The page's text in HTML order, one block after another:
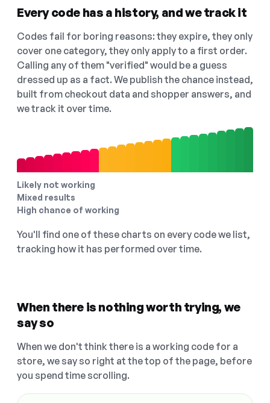
Every code has a history, and we track it
Codes fail for boring reasons: they expire, they only
cover one category, they only apply to a first order.
Calling any of them "verified" would be a guess
dressed up as a fact. We publish the chance instead,
built from checkout data and shopper answers, and
we track it over time.
Likely not working
Mixed results
High chance of working
You'll find one of these charts on every code we list,
tracking how it has performed over time.
When there is nothing worth trying, we
say so
When we don't think there is a working code for a
store, we say so right at the top of the page, before
you spend time scrolling.